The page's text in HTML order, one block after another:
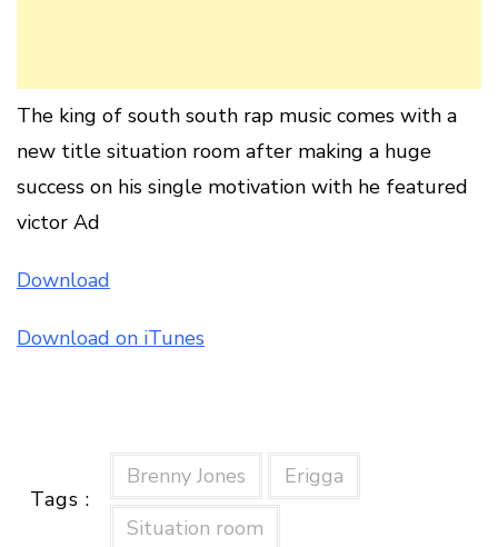
The king of south south rap music comes with a
new title situation room after making a huge
success on his single motivation with he featured
victor Ad
Download
Download on iTunes
Tags :
Brenny Jones
Erigga
Situation room